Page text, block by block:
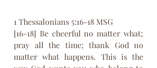
‭1 Thessalonians 5:16-18 MSG‬
[16-18] Be cheerful no matter what;
pray all the time; thank God no
matter what happens. This is the